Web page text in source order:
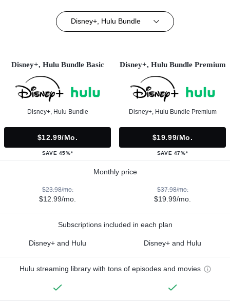
Disney+, Hulu Bundle
Disney+, Hulu Bundle Basic
Disney+, Hulu Bundle
$12.99/mo.
SAVE 45%*
Disney+, Hulu Bundle Premium
Disney+, Hulu Bundle Premium
$19.99/mo.
SAVE 47%*
Monthly price
$23.98/mo.
$12.99/mo.
$37.98/mo.
$19.99/mo.
Subscriptions included in each plan
Disney+ and Hulu Disney+ and Hulu
Hulu streaming library with tons of episodes and movies